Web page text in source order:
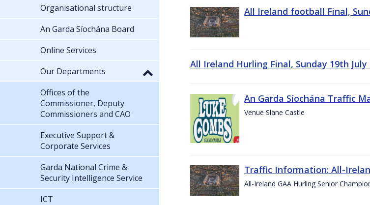
All Ireland football Final,
All Ireland Hurling Final, Sunday 19th July
An Garda Síochána Traffic
Venue Slane Castle
Traffic Information: All-
All-Ireland GAA Hurling Senior
Organisational structure
An Garda Síochána Board
Online Services
Our Departments
Offices of the
Commissioner, Deputy
Commissioners and CAO
Executive Support &
Corporate Services
Garda National Crime &
Security Intelligence Service
ICT